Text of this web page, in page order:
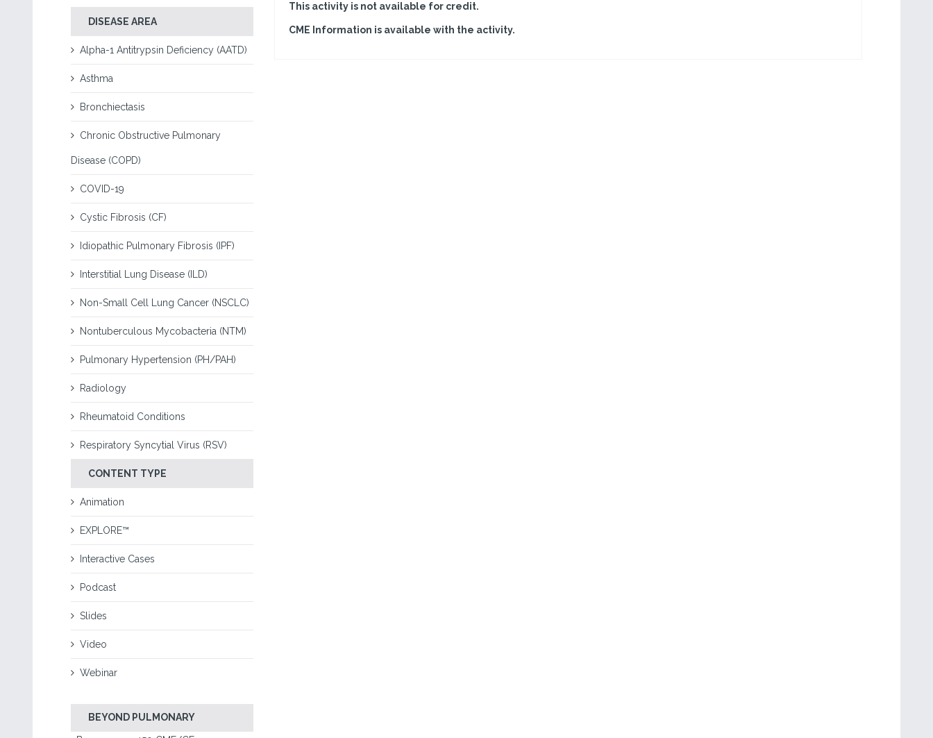
DISEASE AREA
Alpha-1 Antitrypsin Deficiency (AATD)
Asthma
Bronchiectasis
Chronic Obstructive Pulmonary
Disease (COPD)
COVID-19
Cystic Fibrosis (CF)
Idiopathic Pulmonary Fibrosis (IPF)
Interstitial Lung Disease (ILD)
Non-Small Cell Lung Cancer (NSCLC)
Nontuberculous Mycobacteria (NTM)
Pulmonary Hypertension (PH/PAH)
Radiology
Rheumatoid Conditions
Respiratory Syncytial Virus (RSV)
CONTENT TYPE
Animation
EXPLORE™
Interactive Cases
Podcast
Slides
Video
Webinar
BEYOND PULMONARY
This activity is not available for credit.
CME Information is available with the activity.